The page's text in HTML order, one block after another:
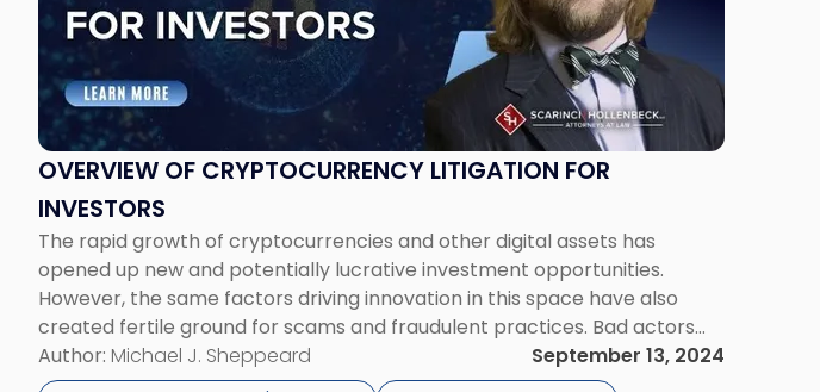
OVERVIEW OF CRYPTOCURRENCY LITIGATION FOR
INVESTORS
The rapid growth of cryptocurrencies and other digital assets has
opened up new and potentially lucrative investment opportunities.
However, the same factors driving innovation in this space have also
created fertile ground for scams and fraudulent practices. Bad actors
often exploit the general lack of understanding surrounding blockchain
technology, using cryptocurrency’s anonymity and gaps in […]
Author: Michael J. Sheppeard
September 13, 2024
"Overview
of
Cryptocurrency
Litigation
for
Investors"